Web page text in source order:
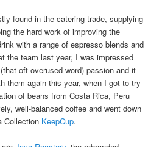
found in the catering trade, supplying
the hard work of improving the
with a range of espresso blends and
the team last year, I was impressed
oft overused word) passion and it
them again this year, when I got to try
of beans from Costa Rica, Peru
well-balanced coffee and went down
Collection KeepCup.